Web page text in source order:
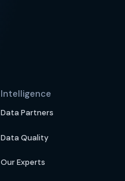
Intelligence
Data Partners
Data Quality
Our Experts